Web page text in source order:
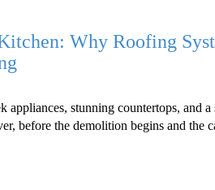
Why Roofing
stunning countertops, and a
before the demolition begins and the